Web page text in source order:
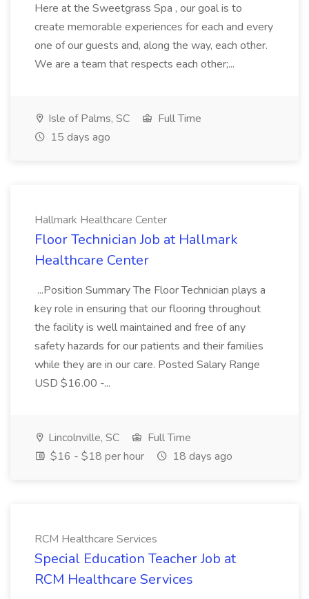
Here at the Sweetgrass Spa , our goal is to
create memorable experiences for each and every
one of our guests and, along the way, each other.
We are a team that respects each other;...
Isle of Palms, SC
Full Time
15 days ago
Hallmark Healthcare Center
Floor Technician Job at Hallmark
Healthcare Center
...Position Summary The Floor Technician plays a
key role in ensuring that our flooring throughout
the facility is well maintained and free of any
safety hazards for our patients and their families
while they are in our care. Posted Salary Range
USD $16.00 -...
Lincolnville, SC
Full Time
$16 - $18 per hour
18 days ago
RCM Healthcare Services
Special Education Teacher Job at
RCM Healthcare Services